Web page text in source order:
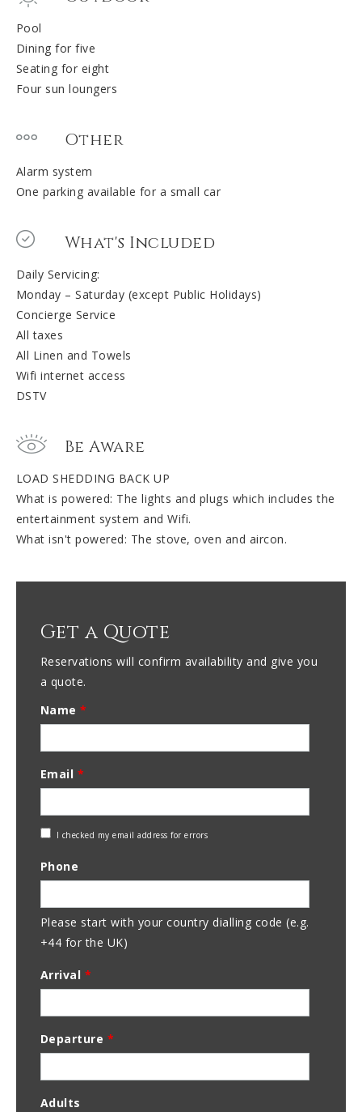
Pool
Dining for five
Seating for eight
Four sun loungers
Other
Alarm system
One parking available for a small car
What's Included
Daily Servicing:
Monday – Saturday (except Public Holidays)
Concierge Service
All taxes
All Linen and Towels
Wifi internet access
DSTV
Be Aware
LOAD SHEDDING BACK UP
What is powered: The lights and plugs which includes the
entertainment system and Wifi.
What isn't powered: The stove, oven and aircon.
Get a Quote
Reservations will confirm availability and give you
a quote.
Name*
Email *
Check
Address
I checked my email address for errors
Phone
Please start with your country dialling code (e.g.
+44 for the UK)
Arrival *
Departure *
Adults